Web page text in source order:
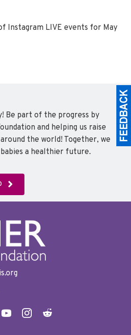
Be part of the progress by
and helping us raise
the world! Together, we
a healthier future.